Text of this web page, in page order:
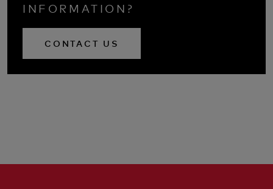
INFORMATION?
CONTACT US